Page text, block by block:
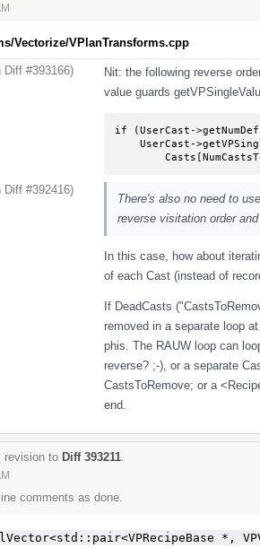
Vectorize/VPlanTransforms.cpp
Diff #393166)
Nit: the following reverse
value guards
if (UserCast-
Diff #392416)
There's also no need to
reverse visitation order
In this case, how about
of each Cast (instead of
If DeadCasts
removed in a separate loop
phis. The RAUW loop can
reverse? ;-), or a separate
CastsToRemove; or a
end.
revision to Diff 393211
comments as done.
*,